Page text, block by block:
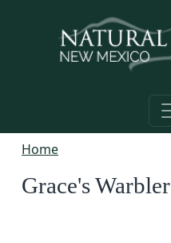
Home
Grace's Warbler